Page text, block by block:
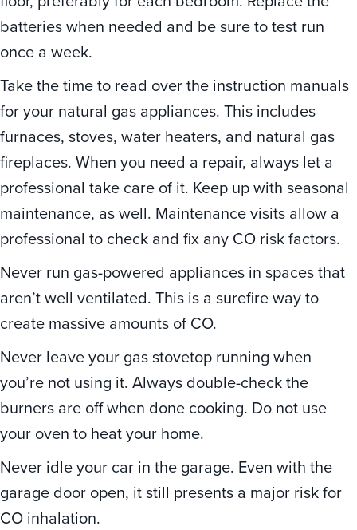
batteries when needed and be sure to test run
once a week.
Take the time to read over the instruction manuals
for your natural gas appliances. This includes
furnaces, stoves, water heaters, and natural gas
fireplaces. When you need a repair, always let a
professional take care of it. Keep up with seasonal
maintenance, as well. Maintenance visits allow a
professional to check and fix any CO risk factors.
Never run gas-powered appliances in spaces that
aren’t well ventilated. This is a surefire way to
create massive amounts of CO.
Never leave your gas stovetop running when
you’re not using it. Always double-check the
burners are off when done cooking. Do not use
your oven to heat your home.
Never idle your car in the garage. Even with the
garage door open, it still presents a major risk for
CO inhalation.